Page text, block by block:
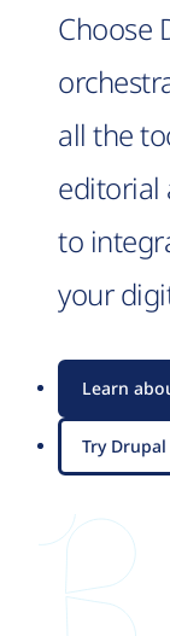
Choose
all the
editorial
to
your
Learn
Try Drupal